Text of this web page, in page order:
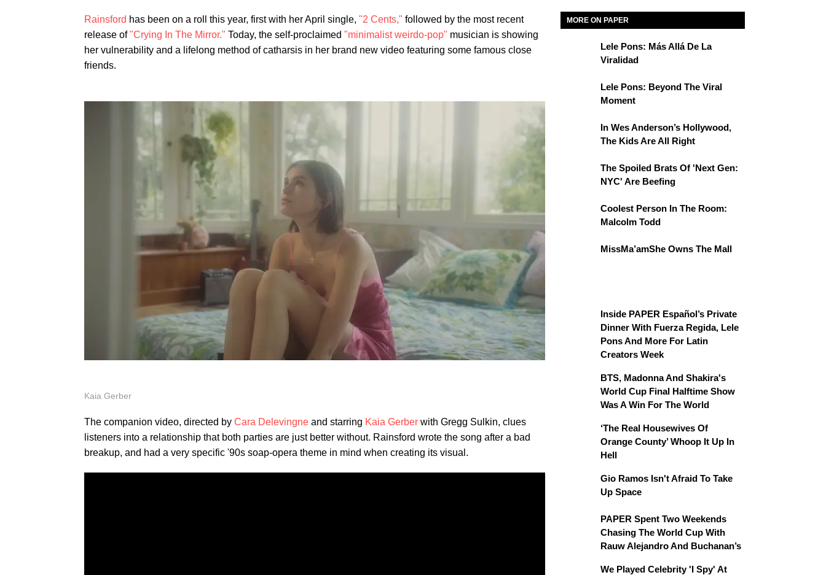
Rainsford has been on a roll this year, first with her April single, "2 Cents," followed by the most recent
release of"Crying In The Mirror." Today, the self-proclaimed "minimalist weirdo-pop" musician is showing
her vulnerability and a lifelong method of catharsis in her brand new video featuring some famous close
friends.
Kaia Gerber
The companion video, directed by Cara Delevingne and starring Kaia Gerber with Gregg Sulkin, clues
listeners into a relationship that both parties are just better without. Rainsford wrote the song after a bad
breakup, and had a very specific '90s soap-opera theme in mind when creating its visual.
MORE ON PAPER
Lele Pons: Más Allá De La
Viralidad
Lele Pons: Beyond The Viral
Moment
In Wes Anderson’s Hollywood,
The Kids Are All Right
The Spoiled Brats Of 'Next Gen:
NYC' Are Beefing
Coolest Person In The Room:
Malcolm Todd
MissMa’amShe Owns The Mall
Inside PAPER Español’s Private
Dinner With Fuerza Regida, Lele
Pons And More For Latin
Creators Week
BTS, Madonna And Shakira's
World Cup Final Halftime Show
Was A Win For The World
‘The Real Housewives Of
Orange County’ Whoop It Up In
Hell
Gio Ramos Isn't Afraid To Take
Up Space
PAPER Spent Two Weekends
Chasing The World Cup With
Rauw Alejandro And Buchanan’s
We Played Celebrity 'I Spy' At